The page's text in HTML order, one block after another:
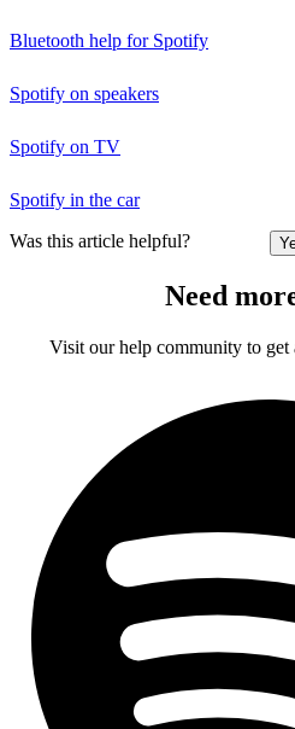
Bluetooth help for Spotify
Spotify on speakers
Spotify on TV
Spotify in the car
Was this article helpful?
Need
Visit our help community to get